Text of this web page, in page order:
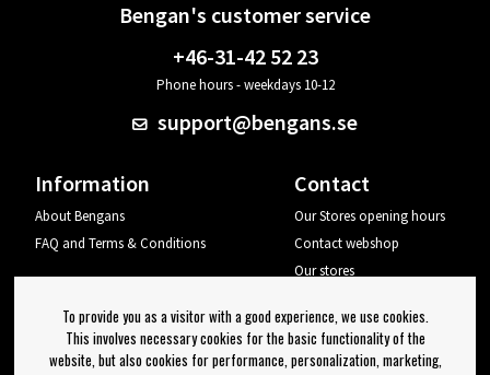
Bengan's customer service
+46-31-42 52 23
Phone hours - weekdays 10-12
support@bengans.se
Information
About Bengans
FAQ and Terms & Conditions
Contact
Our Stores opening hours
Contact webshop
Our stores
Log out
To provide you as a visitor with a good experience, we use cookies.
This involves necessary cookies for the basic functionality of the
website, but also cookies for performance, personalization, marketing,